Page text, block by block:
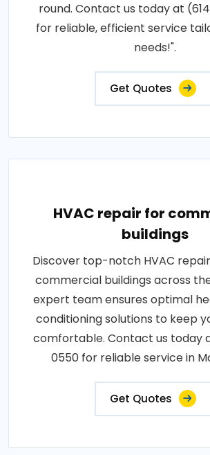
round. Contact us today at
for reliable, efficient service
needs!".
Get Quotes
HVAC repair for
buildings
Discover top-notch HVAC
commercial buildings across
expert team ensures optimal
conditioning solutions to keep
comfortable. Contact us today
0550 for reliable service in
Get Quotes